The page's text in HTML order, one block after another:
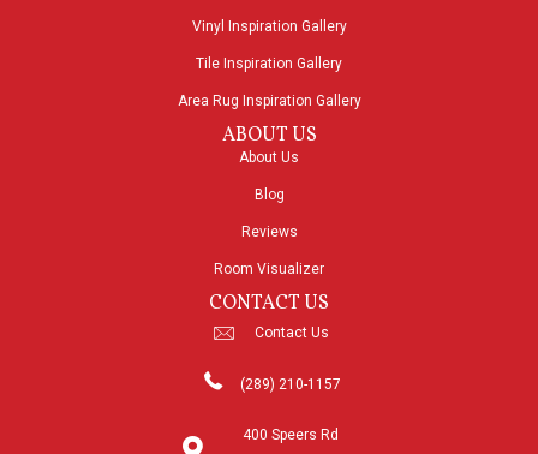
Vinyl Inspiration Gallery
Tile Inspiration Gallery
Area Rug Inspiration Gallery
ABOUT US
About Us
Blog
Reviews
Room Visualizer
CONTACT US
Contact Us
(289) 210-1157
400 Speers Rd